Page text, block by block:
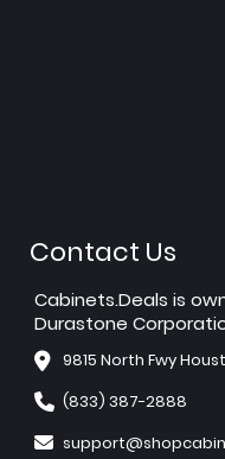
Contact Us
Cabinets.Deals is
Durastone
9815 North Fwy
(833) 387-2888